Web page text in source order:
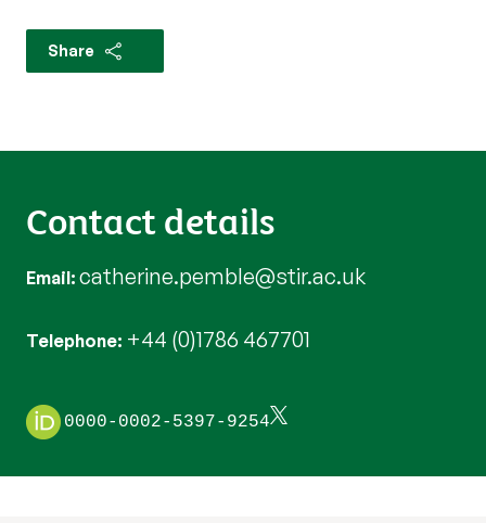
Share
Contact details
Email catherine.pemble@stir.ac.uk
Telephone +44 (0)1786 467701
0000-0002-5397-9254